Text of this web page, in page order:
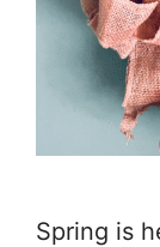
Spring is